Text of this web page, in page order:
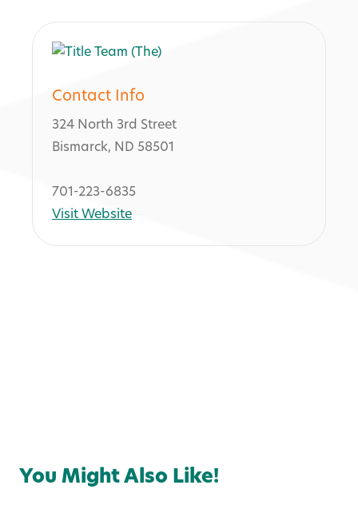
Contact Info
324 North 3rd Street
Bismarck, ND 58501
701-223-6835
Visit Website
You Might Also Like!